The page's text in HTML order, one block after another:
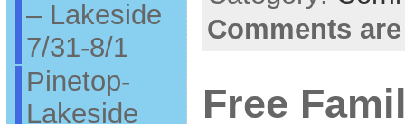
– Lakeside
7/31-8/1
Pinetop-
Lakeside
Comments
Free